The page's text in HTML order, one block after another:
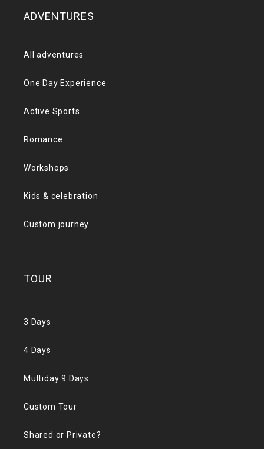
ADVENTURES
All adventures
One Day Experience
Active Sports
Romance
Workshops
Kids & celebration
Custom journey
TOUR
3 Days
4 Days
Multiday 9 Days
Custom Tour
Shared or Private?